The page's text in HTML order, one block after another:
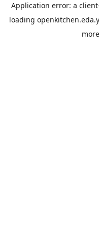
Application error: a client
loading